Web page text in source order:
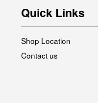
Quick Links
Shop Location
Contact us